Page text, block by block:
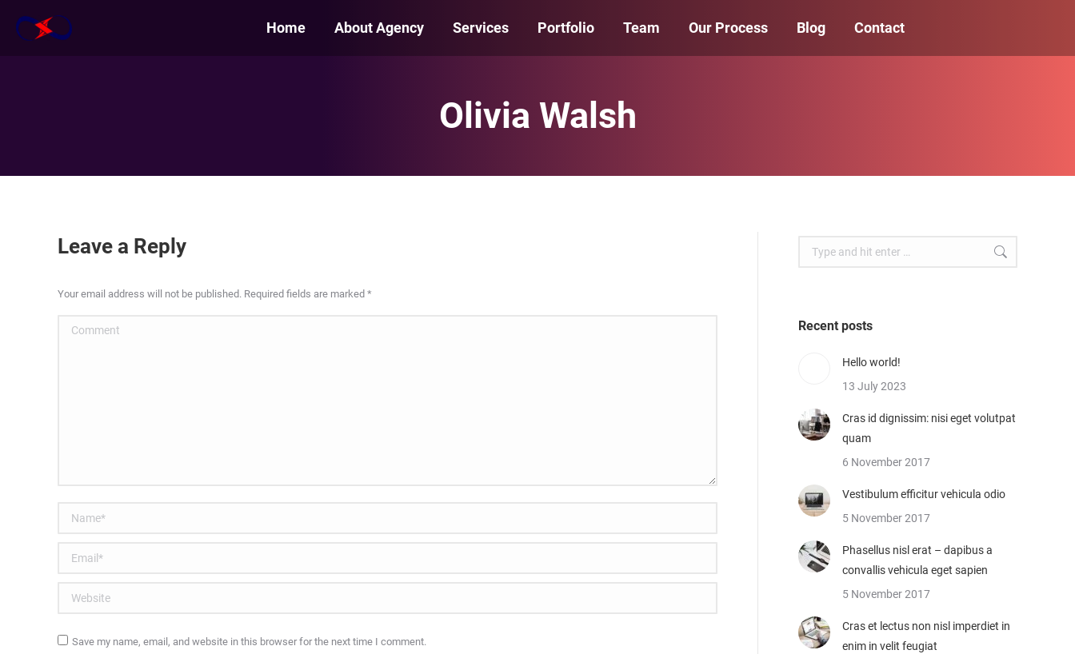
Home About Agency Services Portfolio Team Our Process Blog Contact
Olivia Walsh
Leave a Reply
Your email address will not be published. Required fields are marked *
Comment
Name *
Email *
Website
Save my name, email, and website in this browser for the next time I comment.
Recent posts
Hello world!
13 July 2023
Cras id dignissim: nisi eget volutpat
quam
6 November 2017
Vestibulum efficitur vehicula odio
5 November 2017
Phasellus nisl erat – dapibus a
convallis vehicula eget sapien
5 November 2017
Cras et lectus non nisl imperdiet in
enim in velit feugiat